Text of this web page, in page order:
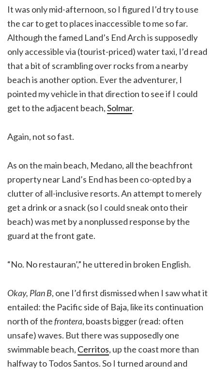
It was only mid-afternoon, so I figured I’d try to use
the car to get to places inaccessible to me so far.
Although the famed Land’s End Arch is supposedly
only accessible via (tourist-priced) water taxi, I’d read
that a bit of scrambling over rocks from a nearby
beach is another option. Ever the adventurer, I
pointed my vehicle in that direction to see if I could
get to the adjacent beach,Solmar.
Again, not so fast.
As on the main beach, Medano, all the beachfront
property near Land’s End has been co-opted by a
clutter of all-inclusive resorts. An attempt to merely
get a drink or a snack (so I could sneak onto their
beach) was met by a nonplussed response by the
guard at the front gate.
“No. No restauran’,” he uttered in broken English.
Okay, Plan B, one I’d first dismissed when I saw what it
entailed: the Pacific side of Baja, like its continuation
north of thefrontera, boasts bigger (read: often
unsafe) waves. But there was supposedly one
swimmable beach, Cerritos, up the coast more than
halfway to Todos Santos. So I turned around and